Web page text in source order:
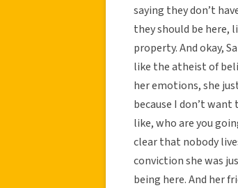
saying they don’t
they should be here,
property. And okay,
like the atheist of
her emotions, she
because I don’t
like, who are you
clear that nobody
conviction she was
being here. And her